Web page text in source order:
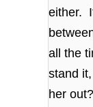
either.
all the
stand
her out?